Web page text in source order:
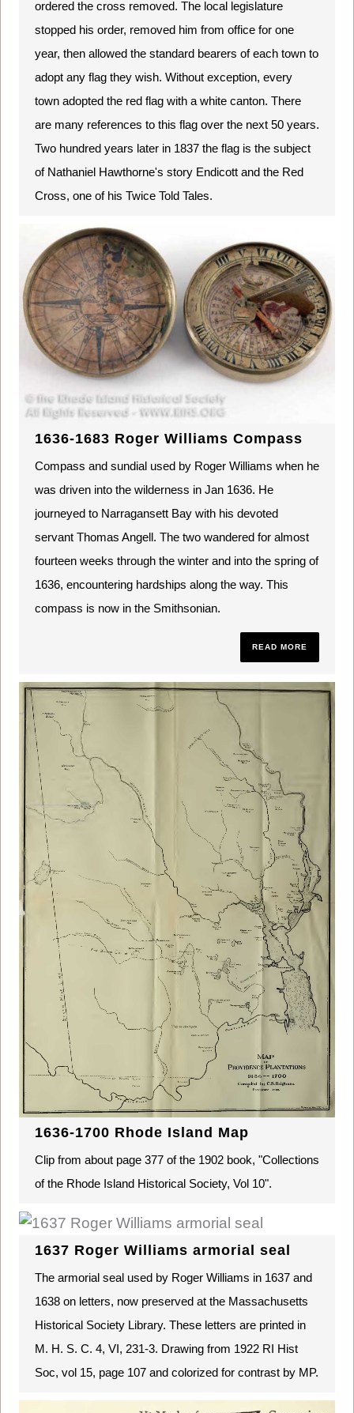
ordered the cross removed. The local legislature
stopped his order, removed him from office for one
year, then allowed the standard bearers of each town to
adopt any flag they wish. Without exception, every
town adopted the red flag with a white canton. There
are many references to this flag over the next 50 years.
Two hundred years later in 1837 the flag is the subject
of Nathaniel Hawthorne's story Endicott and the Red
Cross, one of his Twice Told Tales.
1636-1683 Roger Williams Compass
Compass and sundial used by Roger Williams when he
was driven into the wilderness in Jan 1636. He
journeyed to Narragansett Bay with his devoted
servant Thomas Angell. The two wandered for almost
fourteen weeks through the winter and into the spring of
1636, encountering hardships along the way. This
compass is now in the Smithsonian.
READ MORE
1636-1700 Rhode Island Map
Clip from about page 377 of the 1902 book, "Collections
of the Rhode Island Historical Society, Vol 10".
1637 Roger Williams armorial seal
The armorial seal used by Roger Williams in 1637 and
1638 on letters, now preserved at the Massachusetts
Historical Society Library. These letters are printed in
M. H. S. C. 4, VI, 231-3. Drawing from 1922 RI Hist
Soc, vol 15, page 107 and colorized for contrast by MP.